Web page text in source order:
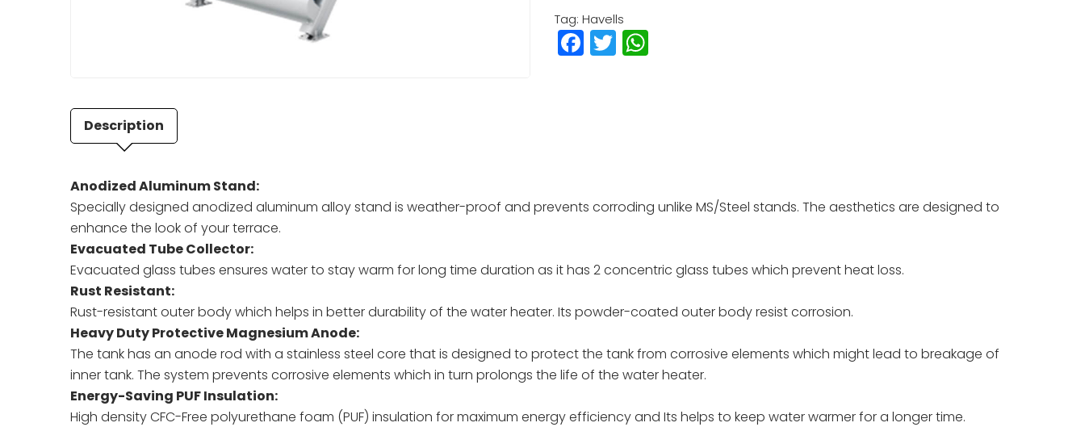
Tag: Havells
Facebook
Twitter
Description
Anodized Aluminum Stand:
Specially designed anodized aluminum alloy stand is weather-proof and prevents corroding unlike MS/Steel stands. The aesthetics are designed to
enhance the look of your terrace.
Evacuated Tube Collector:
Evacuated glass tubes ensures water to stay warm for long time duration as it has 2 concentric glass tubes which prevent heat loss.
Rust Resistant:
Rust-resistant outer body which helps in better durability of the water heater. Its powder-coated outer body resist corrosion.
Heavy Duty Protective Magnesium Anode:
The tank has an anode rod with a stainless steel core that is designed to protect the tank from corrosive elements which might lead to breakage of
inner tank. The system prevents corrosive elements which in turn prolongs the life of the water heater.
Energy-Saving PUF Insulation:
High density CFC-Free polyurethane foam (PUF) insulation for maximum energy efficiency and Its helps to keep water warmer for a longer time.